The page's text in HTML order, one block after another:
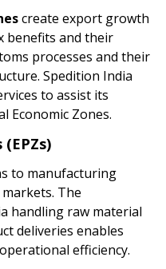
create export growth
benefits and their
processes and their
Spedition India
to assist its
Economic Zones.
to manufacturing
The
handling raw material
deliveries enables
efficiency.